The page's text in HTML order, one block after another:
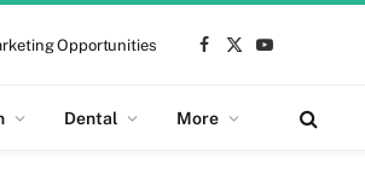
Opportunities
Facebook
X
Dental More